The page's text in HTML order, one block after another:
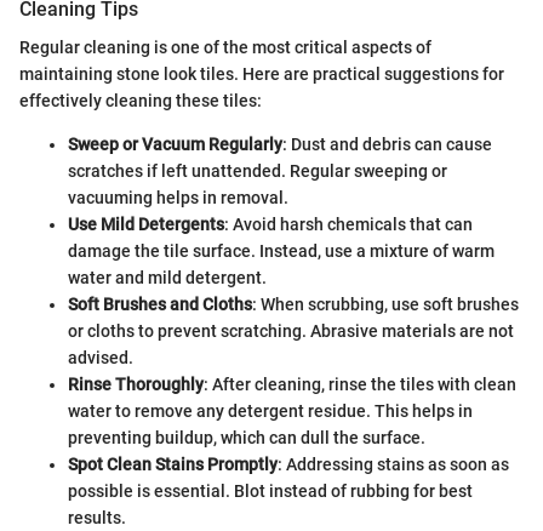
Cleaning Tips
Regular cleaning is one of the most critical aspects of
maintaining stone look tiles. Here are practical suggestions for
effectively cleaning these tiles:
Sweep or Vacuum Regularly: Dust and debris can cause
scratches if left unattended. Regular sweeping or
vacuuming helps in removal.
Use Mild Detergents: Avoid harsh chemicals that can
damage the tile surface. Instead, use a mixture of warm
water and mild detergent.
Soft Brushes and Cloths: When scrubbing, use soft brushes
or cloths to prevent scratching. Abrasive materials are not
advised.
Rinse Thoroughly: After cleaning, rinse the tiles with clean
water to remove any detergent residue. This helps in
preventing buildup, which can dull the surface.
Spot Clean Stains Promptly: Addressing stains as soon as
possible is essential. Blot instead of rubbing for best
results.